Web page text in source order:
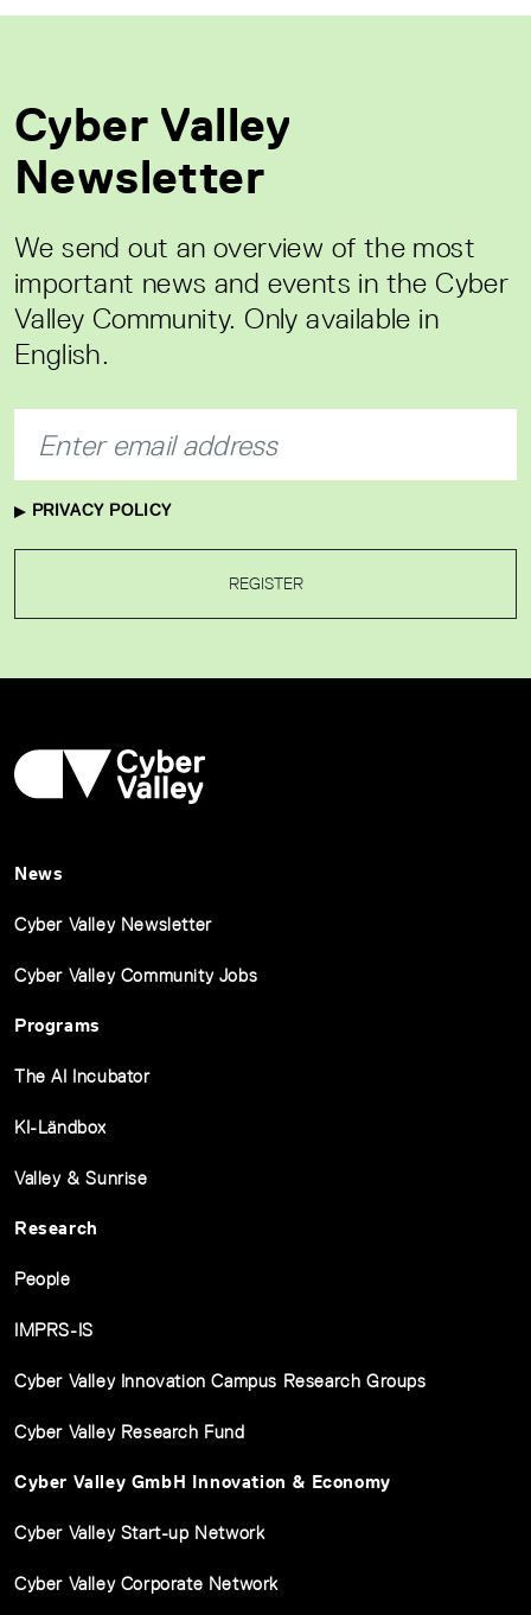
Cyber Valley
Newsletter
We send out an overview of the most
important news and events in the Cyber
Valley Community. Only available in
English.
PRIVACY POLICY
REGISTER
News
Cyber Valley Newsletter
Cyber Valley Community Jobs
Programs
The AI Incubator
KI-Ländbox
Valley & Sunrise
Research
People
IMPRS-IS
Cyber Valley Innovation Campus Research Groups
Cyber Valley Research Fund
Cyber Valley GmbH Innovation & Economy
Cyber Valley Start-up Network
Cyber Valley Corporate Network